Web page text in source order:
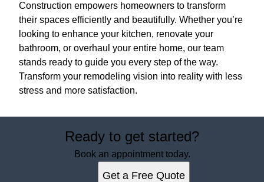
Construction empowers homeowners to transform
their spaces efficiently and beautifully. Whether you’re
looking to enhance your kitchen, renovate your
bathroom, or overhaul your entire home, our team
stands ready to guide you every step of the way.
Transform your remodeling vision into reality with less
stress and more satisfaction.
Ready to get started?
Book an appointment today.
Get a Free Quote